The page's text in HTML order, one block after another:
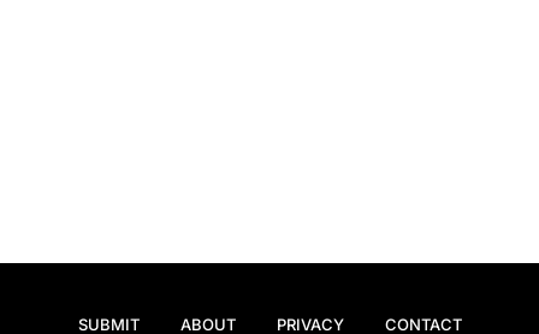
SUBMIT ABOUT PRIVACY CONTACT